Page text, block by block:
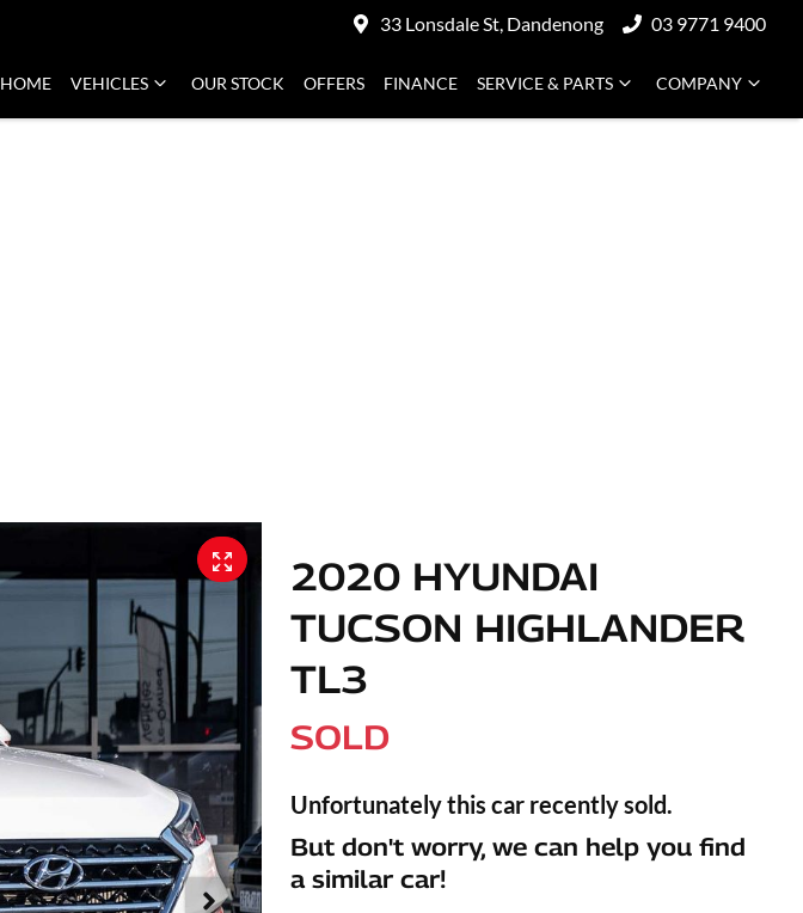
33 Lonsdale St, Dandenong 03 9771 9400
HOME VEHICLES OUR STOCK OFFERS FINANCE SERVICE & PARTS COMPANY
2020 HYUNDAI
TUCSON HIGHLANDER
TL3
SOLD
Unfortunately this car recently sold.
But don't worry, we can help you find
a similar car!